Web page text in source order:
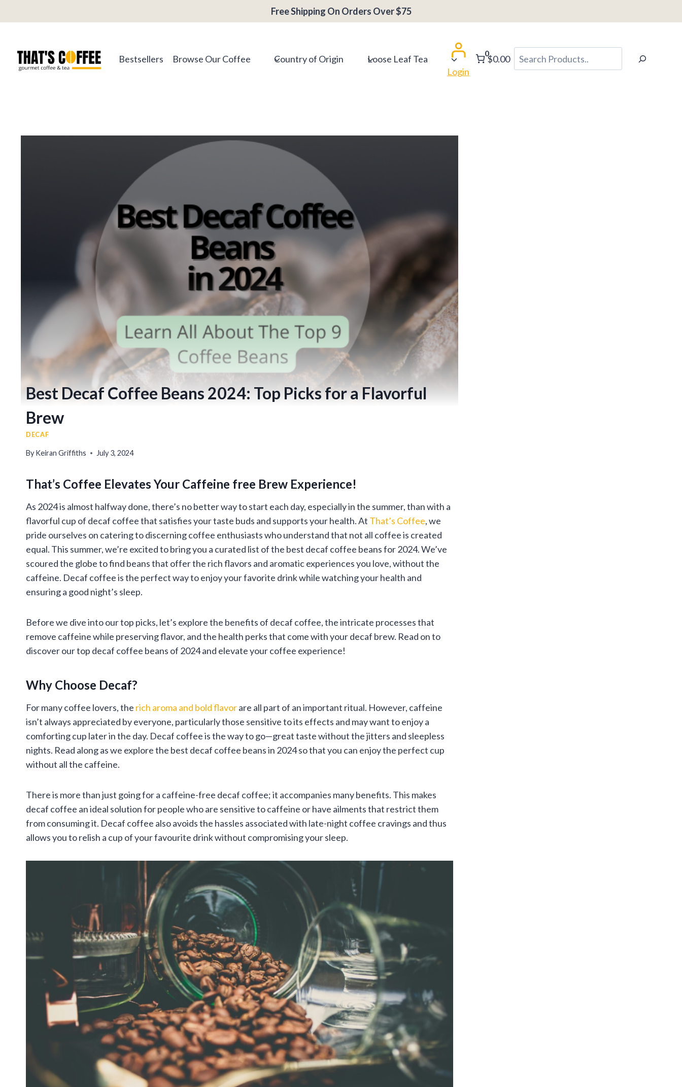
to
Free Shipping On Orders Over $75
Bestsellers Browse Our Coffee Country of Origin
Loose Leaf Tea
Login
0
$0.00 Search
Best Decaf Coffee Beans 2024: Top Picks for a Flavorful
Brew
DECAF
By Keiran Griffiths July 3, 2024
That’s Coffee Elevates Your Caffeine free Brew Experience!
As 2024 is almost halfway done, there’s no better way to start each day, especially in the summer, than with a
flavorful cup of decaf coffee that satisfies your taste buds and supports your health. At That’s Coffee, we
pride ourselves on catering to discerning coffee enthusiasts who understand that not all coffee is created
equal. This summer, we’re excited to bring you a curated list of the best decaf coffee beans for 2024. We’ve
scoured the globe to find beans that offer the rich flavors and aromatic experiences you love, without the
caffeine. Decaf coffee is the perfect way to enjoy your favorite drink while watching your health and
ensuring a good night’s sleep.
Before we dive into our top picks, let’s explore the benefits of decaf coffee, the intricate processes that
remove caffeine while preserving flavor, and the health perks that come with your decaf brew. Read on to
discover our top decaf coffee beans of 2024 and elevate your coffee experience!
Why Choose Decaf?
For many coffee lovers, the rich aroma and bold flavorare all part of an important ritual. However, caffeine
isn’t always appreciated by everyone, particularly those sensitive to its effects and may want to enjoy a
comforting cup later in the day. Decaf coffee is the way to go—great taste without the jitters and sleepless
nights. Read along as we explore the best decaf coffee beans in 2024 so that you can enjoy the perfect cup
without all the caffeine.
There is more than just going for a caffeine-free decaf coffee; it accompanies many benefits. This makes
decaf coffee an ideal solution for people who are sensitive to caffeine or have ailments that restrict them
from consuming it. Decaf coffee also avoids the hassles associated with late-night coffee cravings and thus
allows you to relish a cup of your favourite drink without compromising your sleep.